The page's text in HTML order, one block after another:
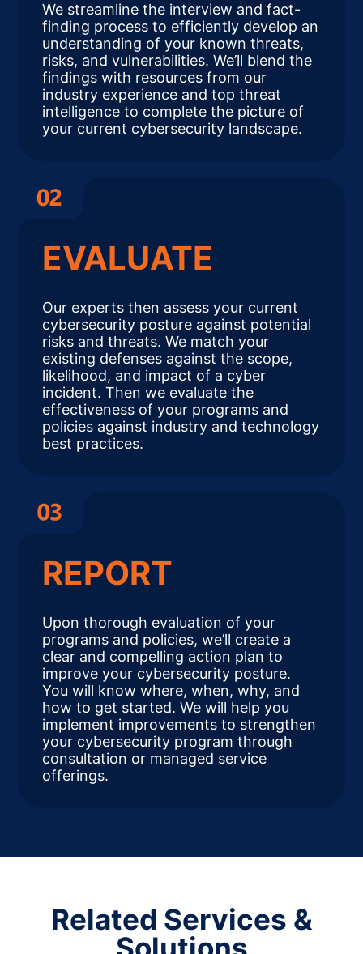
We streamline the interview and fact-
finding process to efficiently develop an
understanding of your known threats,
risks, and vulnerabilities. We’ll blend the
findings with resources from our
industry experience and top threat
intelligence to complete the picture of
your current cybersecurity landscape.
EVALUATE
Our experts then assess your current
cybersecurity posture against potential
risks and threats. We match your
existing defenses against the scope,
likelihood, and impact of a cyber
incident. Then we evaluate the
effectiveness of your programs and
policies against industry and technology
best practices.
REPORT
Upon thorough evaluation of your
programs and policies, we’ll create a
clear and compelling action plan to
improve your cybersecurity posture.
You will know where, when, why, and
how to get started. We will help you
implement improvements to strengthen
your cybersecurity program through
consultation or managed service
offerings.
Related Services &